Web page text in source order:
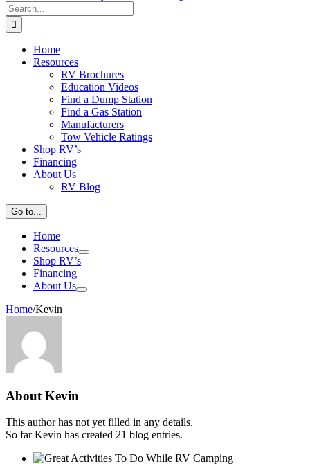
Search
for:
Home
Resources
RV Brochures
Education Videos
Find a Dump Station
Find a Gas Station
Manufacturers
Tow Vehicle Ratings
Shop RV’s
Financing
About Us
RV Blog
Go to...
Home
Resources
Shop RV’s
Financing
About Us
Home/Kevin
About Kevin
This author has not yet filled in any details.
So far Kevin has created 21 blog entries.